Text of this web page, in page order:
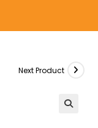
Next Product